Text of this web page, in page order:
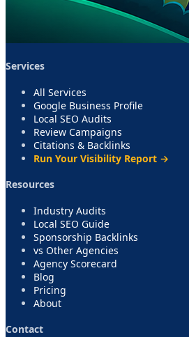
Services
All Services
Google Business Profile
Local SEO Audits
Review Campaigns
Citations & Backlinks
Run Your Visibility Report →
Resources
Industry Audits
Local SEO Guide
Sponsorship Backlinks
vs Other Agencies
Agency Scorecard
Blog
Pricing
About
Contact